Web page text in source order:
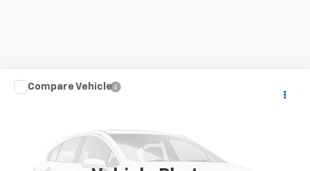
Used 2019 Subaru WRX
Call for Pricing & Availability
Compare Vehicle